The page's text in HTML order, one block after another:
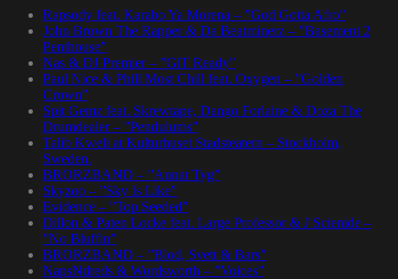
Rapsody feat. Karabo Ya Morena – ”God Gotta Afro”
John Brown The Rapper & Da Beatminerz – ”Basement 2
Penthouse”
Nas & DJ Premier – ”GiT Ready”
Paul Nice & Phill Most Chill feat. Oxygen – ”Golden
Crown”
Spit Gemz feat. Skrewtape, Dango Forlaine & Doza The
Drumdealer – ”Pendulums”
Talib Kweli at Kulturhuset Stadsteatern – Stockholm,
Sweden.
BRORZBAND – ”Annat Tyg”
Skyzoo – ”Sky Is Like”
Evidence – ”Top Seeded”
Dillon & Paten Locke feat. Large Professor & J Scienide –
”No Bluffin”
BRORZBAND – ”Blod, Svett & Bars”
NapsNdreds & Wordsworth – ”Voices”